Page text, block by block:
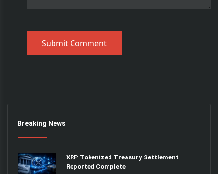
Submit Comment
Breaking News
XRP Tokenized Treasury Settlement
Reported Complete